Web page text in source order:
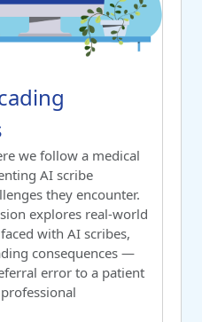
we follow a medical
AI scribe
they encounter.
explores real-world
with AI scribes,
consequences —
error to a patient